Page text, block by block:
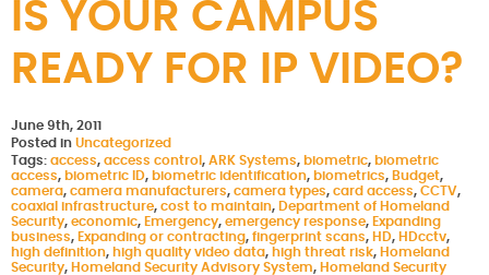
IS YOUR CAMPUS
READY FOR IP VIDEO?
June 9th, 2011
Posted in Uncategorized
Tags: access, access control , ARK Systems, biometric, biometric
access, biometric ID, biometric identification, biometrics, Budget,
camera, camera manufacturers, camera types, card access, CCTV,
coaxial infrastructure, cost to maintain, Department of Homeland
Security, economic, Emergency, emergency response, Expanding
business, Expanding or contracting, fingerprint scans, HD, HDcctv,
high definition, high quality video data, high threat risk, Homeland
Security, Homeland Security Advisory System, Homeland Security